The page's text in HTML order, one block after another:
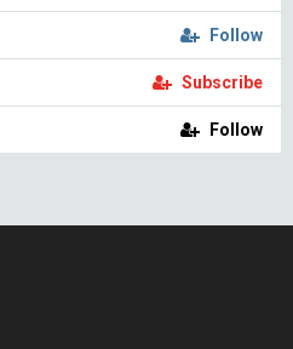
Follow
Subscribe
Follow